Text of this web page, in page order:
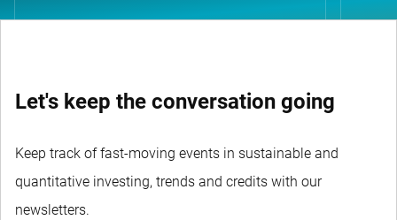
Let's keep the conversation going
Keep track of fast-moving events in sustainable and
quantitative investing, trends and credits with our
newsletters.